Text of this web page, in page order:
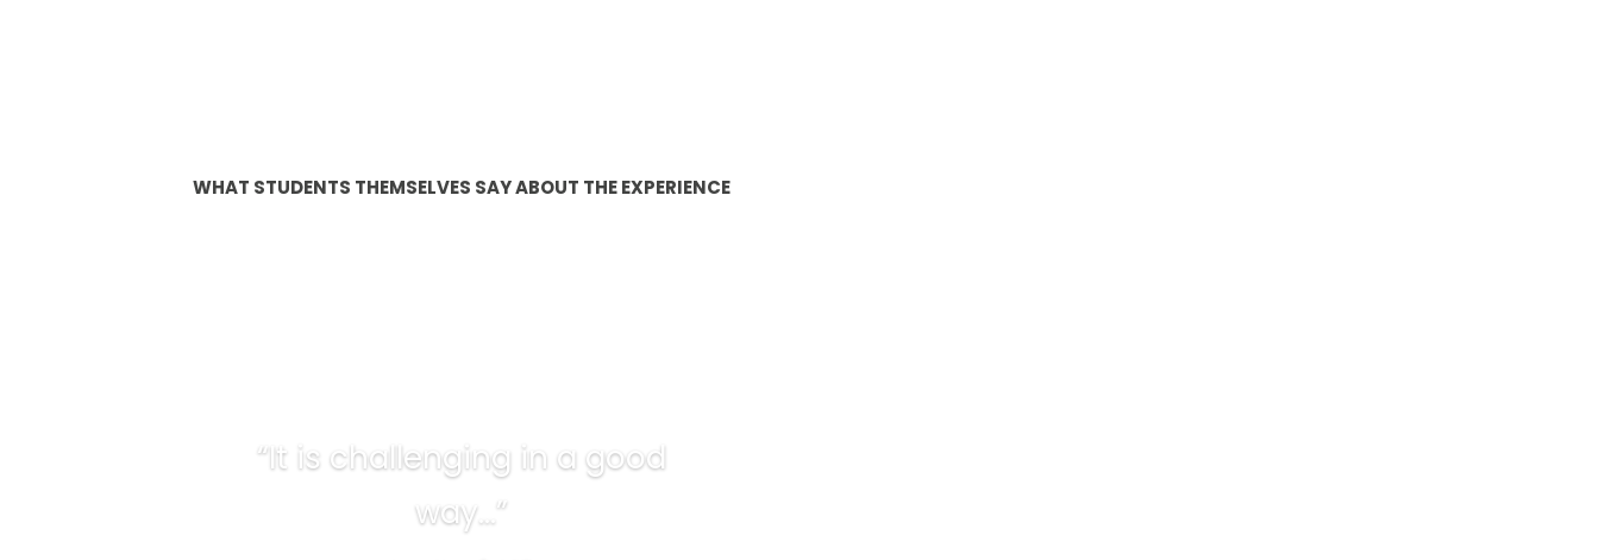
WHAT STUDENTS THEMSELVES SAY ABOUT THE EXPERIENCE
“It is challenging in a good
way…”